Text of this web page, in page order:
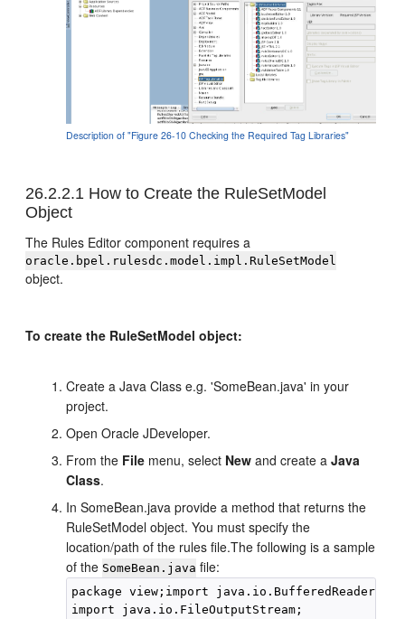
Description of "Figure 26-10 Checking the Required Tag Libraries"
26.2.2.1 How to Create the RuleSetModel
Object
The Rules Editor component requires a
oracle.bpel.rulesdc.model.impl.RuleSetModel
object.
To create the RuleSetModel object:
Create a Java Class e.g. 'SomeBean.java' in your
project.
OpenOracle JDeveloper.
From the File menu, select New and create aJava
Class.
In SomeBean.java provide a method that returns the
RuleSetModel object. You must specify the
location/path of the rules file.The following is a sample
of the SomeBean.java file:
package view;import java.io.BufferedReader;
import java.io.FileOutputStream;